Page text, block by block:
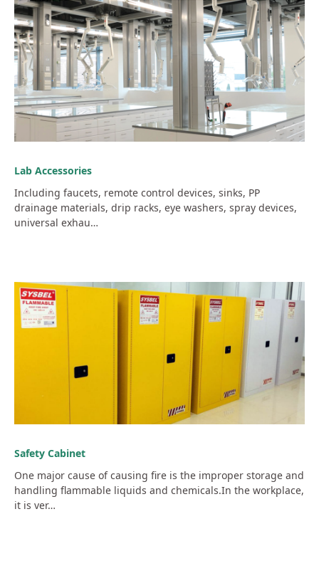
Lab Accessories
Including faucets, remote control devices, sinks, PP
drainage materials, drip racks, eye washers, spray devices,
universal exhau…
Safety Cabinet
One major cause of causing fire is the improper storage and
handling flammable liquids and chemicals.In the workplace,
it is ver…